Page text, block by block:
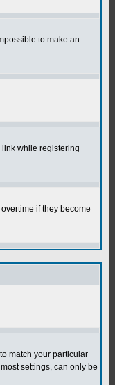
to make an
link while registering
if they become
match your particular
settings, can only be